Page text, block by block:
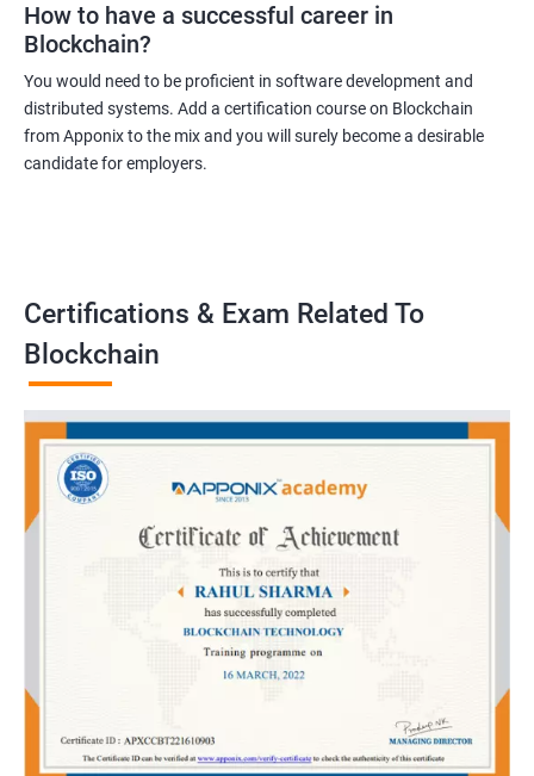
How to have a successful career in
Blockchain?
You would need to be proficient in software development and
distributed systems. Add a certification course on Blockchain
from Apponix to the mix and you will surely become a desirable
candidate for employers.
Certifications & Exam Related To
Blockchain